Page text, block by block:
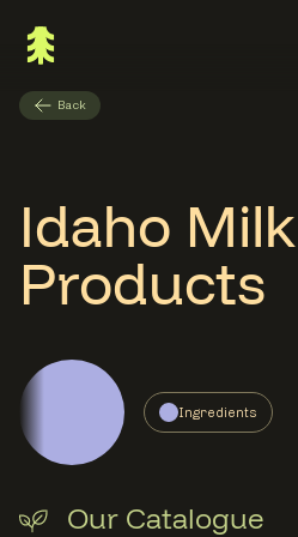
Back
Idaho Milk
Products
Ingredients
Our Catalogue